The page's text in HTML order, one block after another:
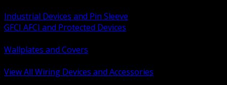
Industrial Devices and Pin Sleeve
GFCI AFCI and Protected Devices
Wallplates and Covers
View All Wiring Devices and Accessories